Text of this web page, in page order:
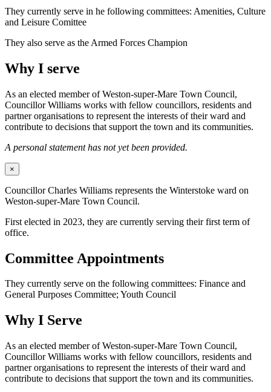
They currently serve in he following committees: Amenities, Culture
and Leisure Comittee
They also serve as the Armed Forces Champion
Why I serve
As an elected member of Weston-super-Mare Town Council,
Councillor Williams works with fellow councillors, residents and
partner organisations to represent the interests of their ward and
contribute to decisions that support the town and its communities.
A personal statement has not yet been provided.
×
Councillor Charles Williams represents the Winterstoke ward on
Weston-super-Mare Town Council.
First elected in 2023, they are currently serving their first term of
office.
Committee Appointments
They currently serve on the following committees: Finance and
General Purposes Committee; Youth Council
Why I Serve
As an elected member of Weston-super-Mare Town Council,
Councillor Williams works with fellow councillors, residents and
partner organisations to represent the interests of their ward and
contribute to decisions that support the town and its communities.